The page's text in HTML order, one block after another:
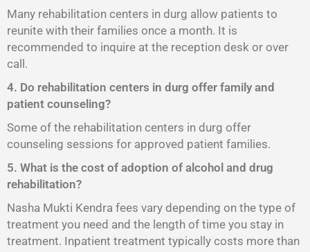
Many rehabilitation centers in durg allow patients to
reunite with their families once a month. It is
recommended to inquire at the reception desk or over
call.
4. Do rehabilitation centers in durg offer family and
patient counseling?
Some of the rehabilitation centers in durg offer
counseling sessions for approved patient families.
5. What is the cost of adoption of alcohol and drug
rehabilitation?
Nasha Mukti Kendra fees vary depending on the type of
treatment you need and the length of time you stay in
treatment. Inpatient treatment typically costs more than